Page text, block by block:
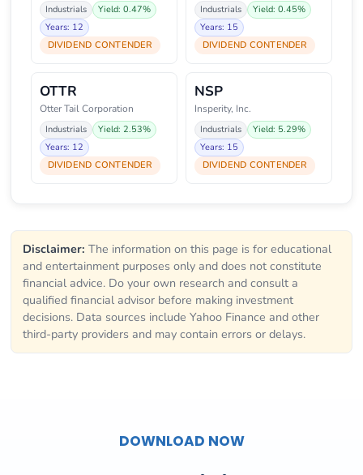
Industrials
Yield: 0.47%
Years: 12
DIVIDEND CONTENDER
Industrials
Yield: 0.45%
Years: 15
DIVIDEND CONTENDER
OTTR
Otter Tail Corporation
Industrials
Yield: 2.53%
Years: 12
DIVIDEND CONTENDER
NSP
Insperity, Inc.
Industrials
Yield: 5.29%
Years: 15
DIVIDEND CONTENDER
Disclaimer: The information on this page is for educational
and entertainment purposes only and does not constitute
financial advice. Do your own research and consult a
qualified financial advisor before making investment
decisions. Data sources include Yahoo Finance and other
third-party providers and may contain errors or delays.
DOWNLOAD NOW